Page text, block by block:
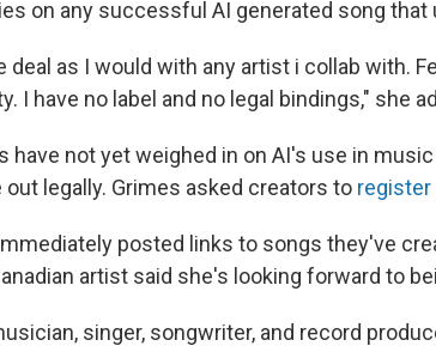
on any successful AI generated song that
deal as I would with any artist i collab with.
I have no label and no legal bindings," she
have not yet weighed in on AI's use in
out legally. Grimes asked creators to
posted links to songs they've
artist said she's looking forward to
singer, songwriter, and record